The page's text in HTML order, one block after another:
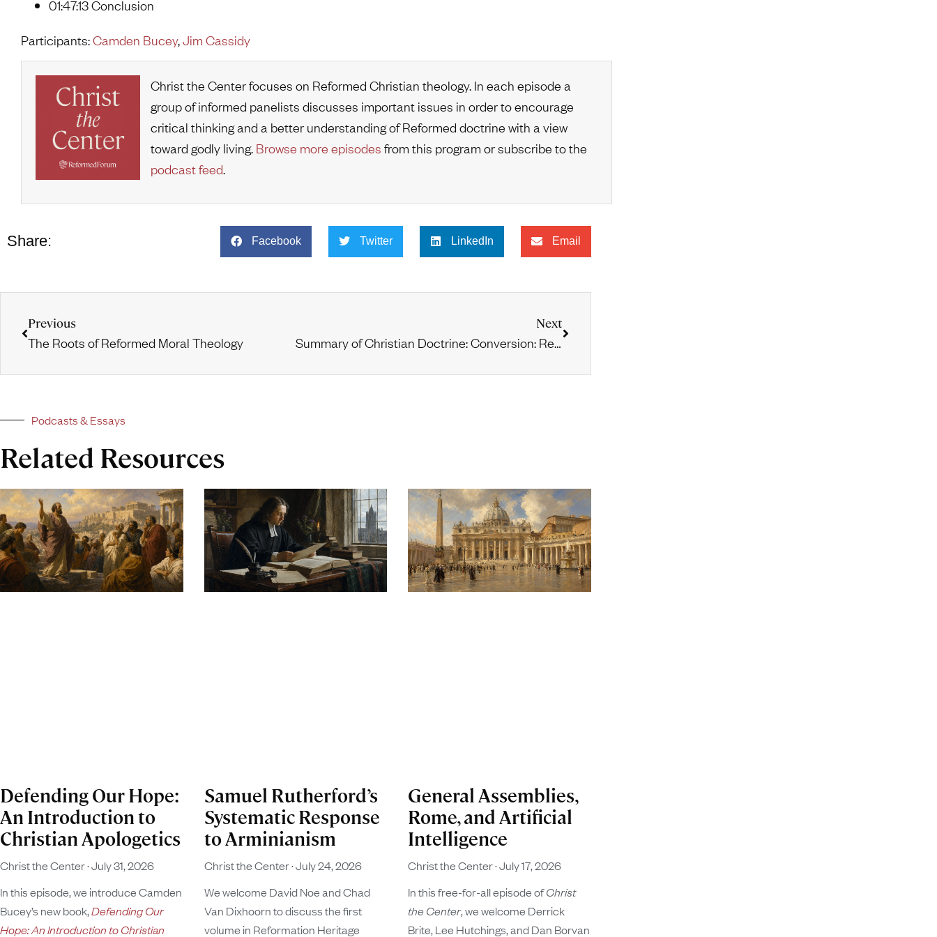
01:47:13 Conclusion
Participants:Camden Bucey,Jim Cassidy
Christ the Center focuses on Reformed Christian theology. In each episode a
group of informed panelists discusses important issues in order to encourage
critical thinking and a better understanding of Reformed doctrine with a view
toward godly living. Browse more episodes from this program or subscribe to the
podcast feed.
Share: Facebook Twitter LinkedIn Email
Previous
The Roots of Reformed Moral Theology
Next
Summary of Christian Doctrine: Conversion: Repentance & Faith, Part 1
Podcasts & Essays
Related Resources
Defending Our Hope:
An Introduction to
Christian Apologetics
Christ the Center July 31, 2026
In this episode, we introduce Camden
Bucey’s new book,Defending Our
Hope: An Introduction to Christian
Samuel Rutherford’s
Systematic Response
to Arminianism
Christ the Center July 24, 2026
We welcome David Noe and Chad
Van Dixhoorn to discuss the first
volume in Reformation Heritage
General Assemblies,
Rome, and Artificial
Intelligence
Christ the Center July 17, 2026
In this free-for-all episode ofChrist
the Center, we welcome Derrick
Brite, Lee Hutchings, and Dan Borvan